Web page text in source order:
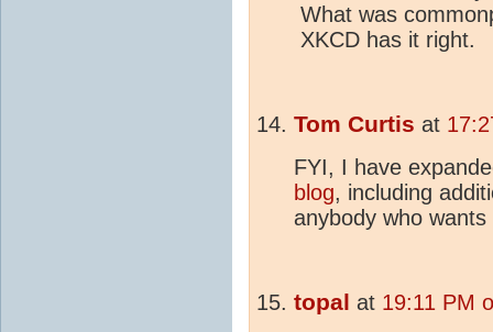
What was
XKCD has it right.
Tom Curtis at
FYI, I have
blog, including
anybody who
topal at 19:11 PM